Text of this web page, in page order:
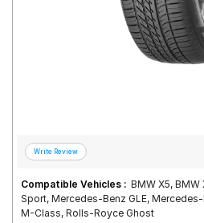
Compatible Vehicles : BMW X5, BMW
Sport, Mercedes-Benz GLE,
M-Class, Rolls-Royce Ghost